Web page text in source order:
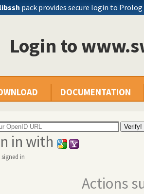
libssh pack provides secure login to Prolog
Login to
DOCUMENTATION
in with
signed in
Actions